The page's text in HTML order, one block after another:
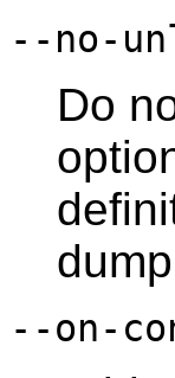
--no-
Do
--on-